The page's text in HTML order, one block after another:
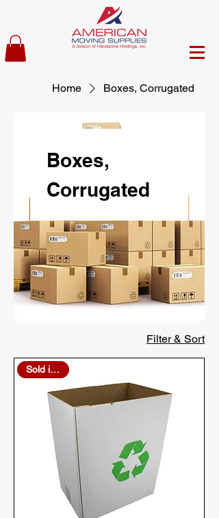
Home Boxes, Corrugated
Boxes,
Corrugated
Filter & Sort
Sold in Bulk